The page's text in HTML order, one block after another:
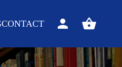
CONTACT
Sign
View